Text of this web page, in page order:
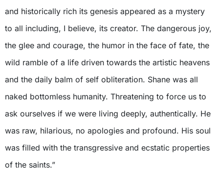
and historically rich its genesis appeared as a mystery
to all including, I believe, its creator. The dangerous joy,
the glee and courage, the humor in the face of fate, the
wild ramble of a life driven towards the artistic heavens
and the daily balm of self obliteration. Shane was all
naked bottomless humanity. Threatening to force us to
ask ourselves if we were living deeply, authentically. He
was raw, hilarious, no apologies and profound. His soul
was filled with the transgressive and ecstatic properties
of the saints.”